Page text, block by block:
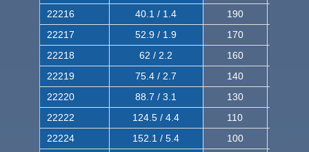
22216
40.1 / 1.4 190
22217
52.9 / 1.9 170
22218
62 / 2.2 160
22219
75.4 / 2.7 140
22220
88.7 / 3.1 130
22222
124.5 / 4.4 110
22224
152.1 / 5.4 100